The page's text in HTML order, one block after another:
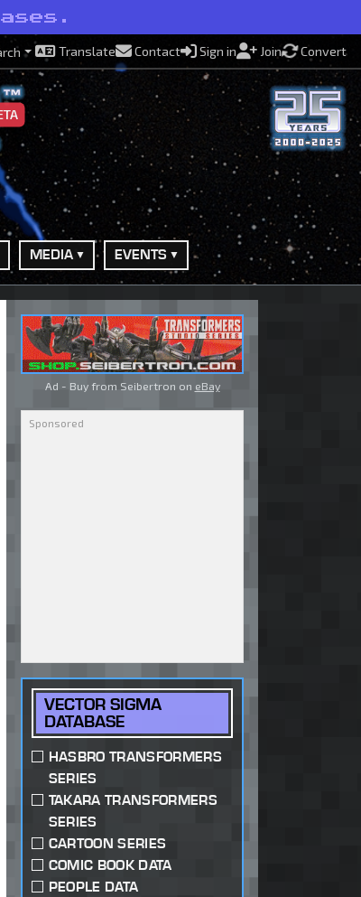
Translate Contact Sign in Join Convert
MEDIA EVENTS
Ad - Buy from Seibertron on eBay
VECTOR SIGMA
DATABASE
HASBRO TRANSFORMERS
SERIES
TAKARA TRANSFORMERS
SERIES
CARTOON SERIES
COMIC BOOK DATA
PEOPLE DATA